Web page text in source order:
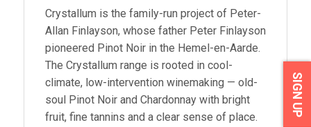
Crystallum is the family-run project of Peter-
Allan Finlayson, whose father Peter Finlayson
pioneered Pinot Noir in the Hemel-en-Aarde.
The Crystallum range is rooted in cool-
climate, low-intervention winemaking — old-
soul Pinot Noir and Chardonnay with bright
fruit, fine tannins and a clear sense of place.
SIGN UP